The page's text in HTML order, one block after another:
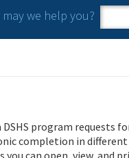
may we help you?
DSHS program requests
completion in different
can open, view, and